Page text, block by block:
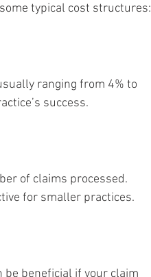
typical cost structures:
ranging from 4% to
success.
of claims processed.
for smaller practices.
be beneficial if your claim